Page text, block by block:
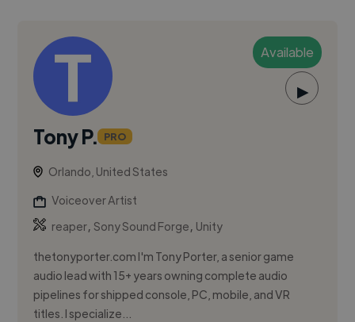
Available
▶
Tony P. PRO
Orlando, United States
Voiceover Artist
reaper,Sony Sound Forge, Unity
thetonyporter.com I'm Tony Porter, a senior game
audio lead with 15+ years owning complete audio
pipelines for shipped console, PC, mobile, and VR
titles. I specialize...